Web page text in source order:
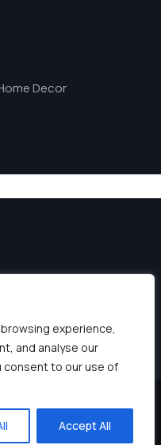
experience,
and analyse our
consent to our use of
Accept All
Decor
All Rights Reserved.